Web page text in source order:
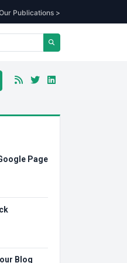
Publications >
Page
Blog